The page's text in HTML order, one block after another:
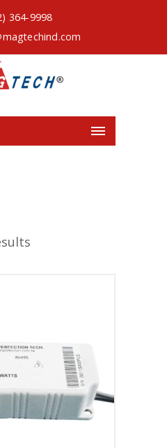
364-9998